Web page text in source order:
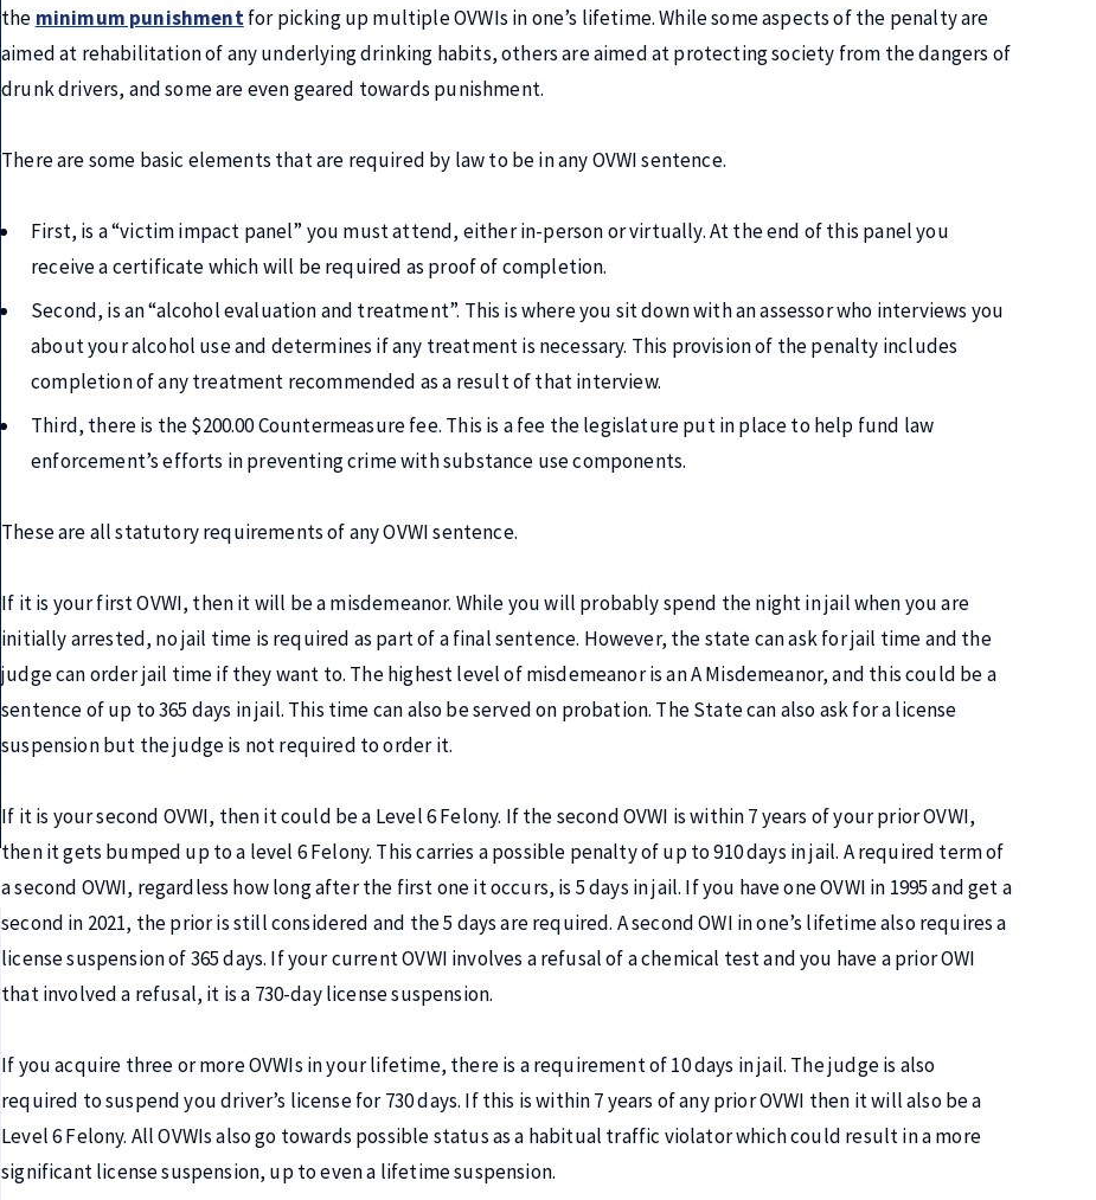
the minimum punishmentfor picking up multiple OVWIs in one’s lifetime. While some aspects of the penalty are
aimed at rehabilitation of any underlying drinking habits, others are aimed at protecting society from the dangers of
drunk drivers, and some are even geared towards punishment.
There are some basic elements that are required by law to be in any OVWI sentence.
First, is a “victim impact panel” you must attend, either in-person or virtually. At the end of this panel you
receive a certificate which will be required as proof of completion.
Second, is an “alcohol evaluation and treatment”. This is where you sit down with an assessor who interviews you
about your alcohol use and determines if any treatment is necessary. This provision of the penalty includes
completion of any treatment recommended as a result of that interview.
Third, there is the $200.00 Countermeasure fee. This is a fee the legislature put in place to help fund law
enforcement’s efforts in preventing crime with substance use components.
These are all statutory requirements of any OVWI sentence.
If it is your first OVWI, then it will be a misdemeanor. While you will probably spend the night in jail when you are
initially arrested, no jail time is required as part of a final sentence. However, the state can ask for jail time and the
judge can order jail time if they want to. The highest level of misdemeanor is an A Misdemeanor, and this could be a
sentence of up to 365 days in jail. This time can also be served on probation. The State can also ask for a license
suspension but the judge is not required to order it.
If it is your second OVWI, then it could be a Level 6 Felony. If the second OVWI is within 7 years of your prior OVWI,
then it gets bumped up to a level 6 Felony. This carries a possible penalty of up to 910 days in jail. A required term of
a second OVWI, regardless how long after the first one it occurs, is 5 days in jail. If you have one OVWI in 1995 and get a
second in 2021, the prior is still considered and the 5 days are required. A second OWI in one’s lifetime also requires a
license suspension of 365 days. If your current OVWI involves a refusal of a chemical test and you have a prior OWI
that involved a refusal, it is a 730-day license suspension.
If you acquire three or more OVWIs in your lifetime, there is a requirement of 10 days in jail. The judge is also
required to suspend you driver’s license for 730 days. If this is within 7 years of any prior OVWI then it will also be a
Level 6 Felony. All OVWIs also go towards possible status as a habitual traffic violator which could result in a more
significant license suspension, up to even a lifetime suspension.